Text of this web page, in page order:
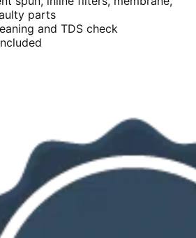
parts
and TDS check